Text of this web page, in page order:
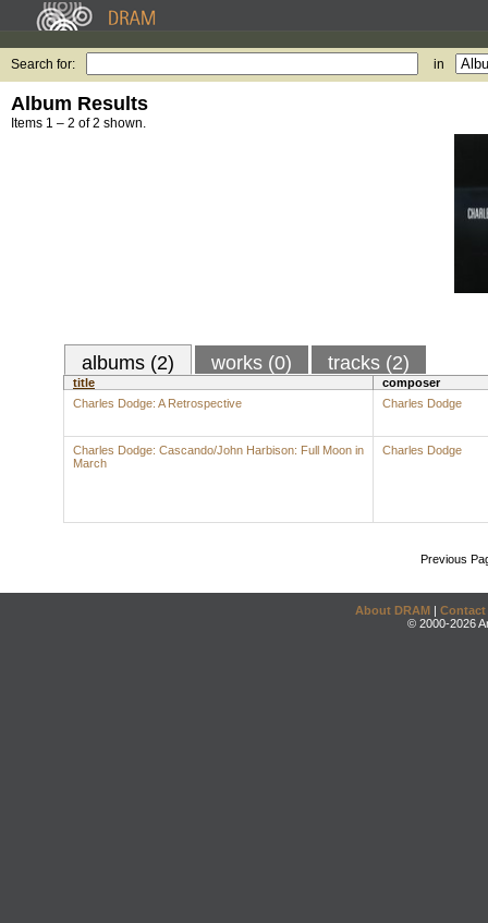
Search for: in
Album Results
Items 1 – 2 of 2 shown.
albums (2) works (0) tracks (2)
title
composer
Charles Dodge: A Retrospective
Charles Dodge
Charles Dodge: Cascando/John Harbison: Full Moon in
March
Charles Dodge
Previous
About DRAM | Contact
© 2000-2026